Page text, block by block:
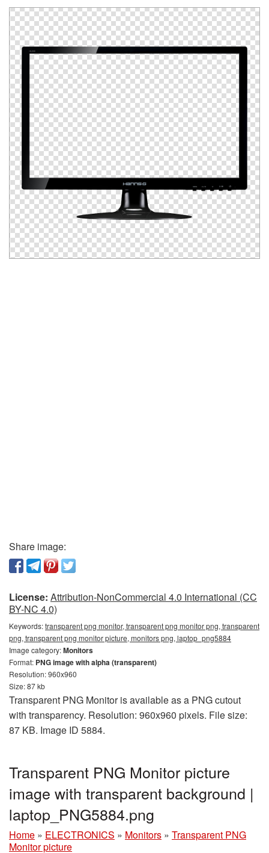
Share image:
License: Attribution-NonCommercial 4.0 International (CC
BY-NC 4.0)
Keywords:transparent png monitor, transparent png monitor png, transparent
png, transparent png monitor picture, monitors png, laptop_png5884
Image category:Monitors
Format: PNG image with alpha (transparent)
Resolution: 960x960
Size: 87 kb
Transparent PNG Monitor is available as a PNG cutout
with transparency. Resolution: 960x960 pixels. File size:
87 KB. Image ID 5884.
Transparent PNG Monitor picture
image with transparent background |
laptop_PNG5884.png
Home » ELECTRONICS » Monitors » Transparent PNG
Monitor picture